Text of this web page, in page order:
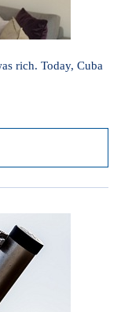
rich. Today, Cuba